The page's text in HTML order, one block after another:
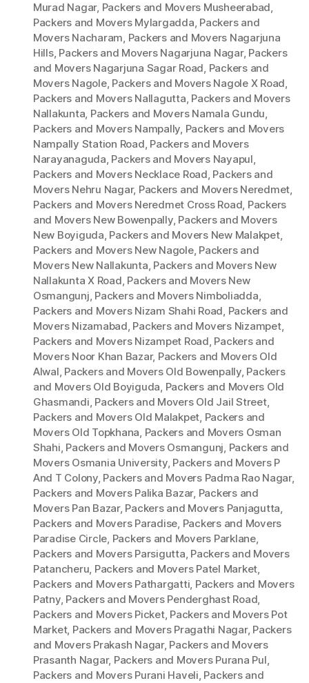
Murad Nagar, Packers and Movers Musheerabad,
Packers and Movers Mylargadda, Packers and
Movers Nacharam, Packers and Movers Nagarjuna
Hills, Packers and Movers Nagarjuna Nagar, Packers
and Movers Nagarjuna Sagar Road, Packers and
Movers Nagole, Packers and Movers Nagole X Road,
Packers and Movers Nallagutta, Packers and Movers
Nallakunta, Packers and Movers Namala Gundu,
Packers and Movers Nampally, Packers and Movers
Nampally Station Road, Packers and Movers
Narayanaguda, Packers and Movers Nayapul,
Packers and Movers Necklace Road, Packers and
Movers Nehru Nagar, Packers and Movers Neredmet,
Packers and Movers Neredmet Cross Road, Packers
and Movers New Bowenpally, Packers and Movers
New Boyiguda, Packers and Movers New Malakpet,
Packers and Movers New Nagole, Packers and
Movers New Nallakunta, Packers and Movers New
Nallakunta X Road, Packers and Movers New
Osmangunj, Packers and Movers Nimboliadda,
Packers and Movers Nizam Shahi Road, Packers and
Movers Nizamabad, Packers and Movers Nizampet,
Packers and Movers Nizampet Road, Packers and
Movers Noor Khan Bazar, Packers and Movers Old
Alwal, Packers and Movers Old Bowenpally, Packers
and Movers Old Boyiguda, Packers and Movers Old
Ghasmandi, Packers and Movers Old Jail Street,
Packers and Movers Old Malakpet, Packers and
Movers Old Topkhana, Packers and Movers Osman
Shahi, Packers and Movers Osmangunj, Packers and
Movers Osmania University, Packers and Movers P
And T Colony, Packers and Movers Padma Rao Nagar,
Packers and Movers Palika Bazar, Packers and
Movers Pan Bazar, Packers and Movers Panjagutta,
Packers and Movers Paradise, Packers and Movers
Paradise Circle, Packers and Movers Parklane,
Packers and Movers Parsigutta, Packers and Movers
Patancheru, Packers and Movers Patel Market,
Packers and Movers Pathargatti, Packers and Movers
Patny, Packers and Movers Penderghast Road,
Packers and Movers Picket, Packers and Movers Pot
Market, Packers and Movers Pragathi Nagar, Packers
and Movers Prakash Nagar, Packers and Movers
Prasanth Nagar, Packers and Movers Purana Pul,
Packers and Movers Purani Haveli, Packers and